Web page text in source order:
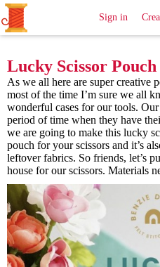
SewingIdeas
Sign in
Lucky Scissor Pouch
As we all here are super creative
most of the time I’m sure we all
wonderful cases for our tools.
period of time when they have
we are going to make this lucky
pouch for your scissors and it’s
leftover fabrics. So friends, let’s
house for our scissors. Materials